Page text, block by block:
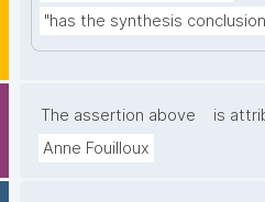
"has the synthesis
The assertion above
is
Anne Fouilloux